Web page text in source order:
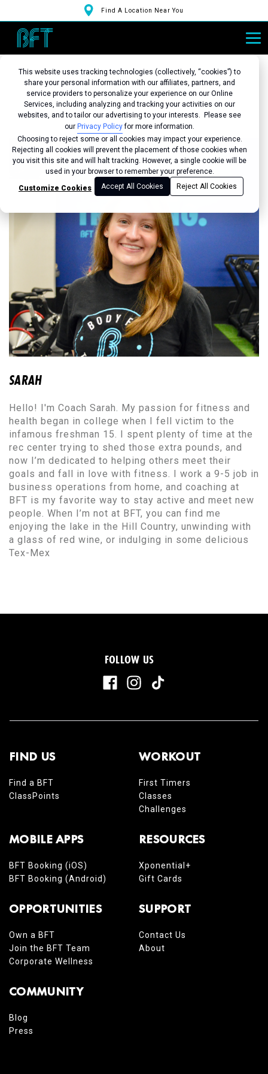
This website uses tracking technologies (collectively, “cookies”) to
share your personal information with our affiliates, partners, and
service providers to personalize your experience on our Online
Services, including analyzing and tracking your activities on our
websites, and to tailor our advertising to your interests. Please see
our Privacy Policyfor more information.
Choosing to reject some or all cookies may impact your experience.
Rejecting all cookies will prevent the placement of those cookies when
you visit this site and will halt tracking. However, a single cookie will be
used in your browser to remember your preference.
Customize Cookies Accept All Cookies Reject All Cookies
Find A Location Near You
Back to Studio
SARAH
Hello! I'm Coach Sarah. My passion for fitness and
health began in college when I fell victim to the
infamous freshman 15. I spent plenty of time at the
rec center trying to shed those extra pounds, and
now I’m dedicated to helping others meet their
goals and fall in love with fitness. I work a 9-5 job in
business operations from home, and coaching at
BFT is my favorite way to stay active and meet new
people. When I’m not at BFT, you can find me
enjoying the lake in the Hill Country, unwinding with
a glass of red wine, or indulging in some delicious
Tex-Mex
FOLLOW US
FIND US
Find a BFT
ClassPoints
WORKOUT
First Timers
Classes
Challenges
MOBILE APPS
BFT Booking (iOS)
BFT Booking (Android)
RESOURCES
Xponential+
Gift Cards
OPPORTUNITIES
Own a BFT
Join the BFT Team
Corporate Wellness
SUPPORT
Contact Us
About
COMMUNITY
Blog
Press